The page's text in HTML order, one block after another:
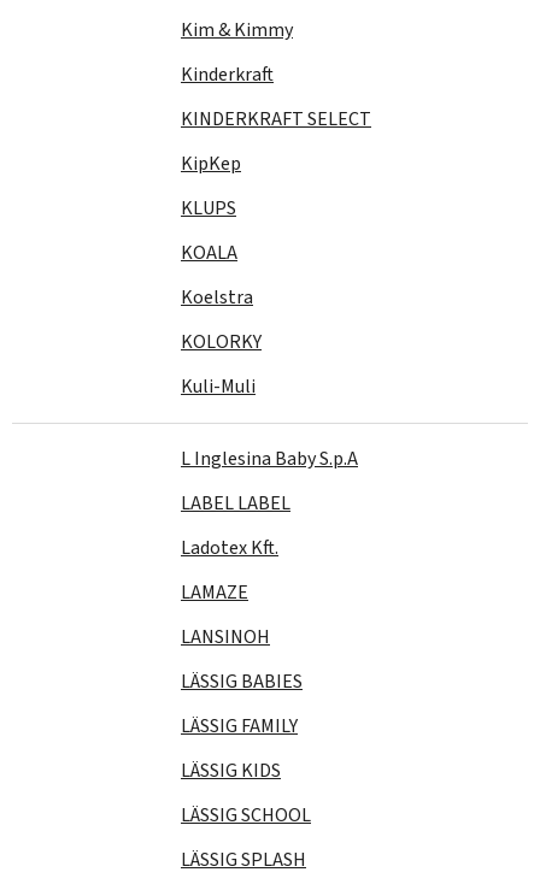
Kim & Kimmy
Kinderkraft
KINDERKRAFT SELECT
KipKep
KLUPS
KOALA
Koelstra
KOLORKY
Kuli-Muli
L Inglesina Baby S.p.A
LABEL LABEL
Ladotex Kft.
LAMAZE
LANSINOH
LÄSSIG BABIES
LÄSSIG FAMILY
LÄSSIG KIDS
LÄSSIG SCHOOL
LÄSSIG SPLASH